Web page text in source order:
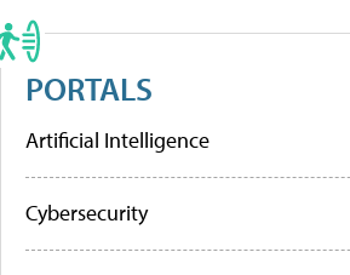
PORTALS
Artificial Intelligence
Cybersecurity